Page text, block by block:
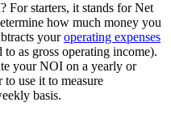
For starters, it stands for Net
how much money you
youroperating expenses
as gross operating income).
your NOI on a yearly or
use it to measure
basis.